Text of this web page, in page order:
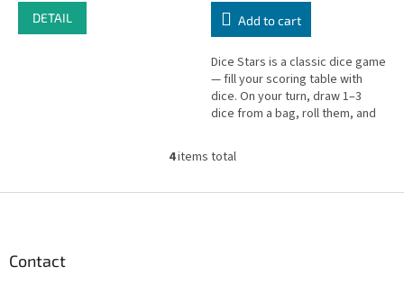
DETAIL Add to cart
Dice Stars is a classic dice game
— fill your scoring table with
dice. On your turn, draw 1–3
dice from a bag, roll them, and
L
s
4items total
Contact